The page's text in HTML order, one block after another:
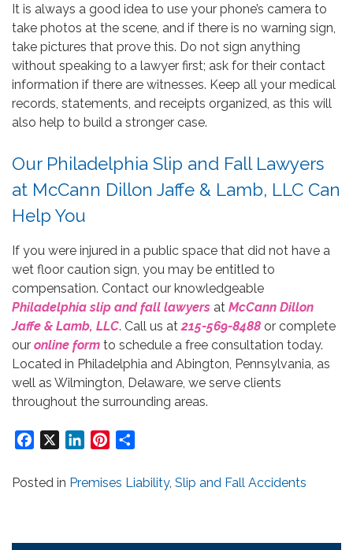
It is always a good idea to use your phone’s camera to
take photos at the scene, and if there is no warning sign,
take pictures that prove this. Do not sign anything
without speaking to a lawyer first; ask for their contact
information if there are witnesses. Keep all your medical
records, statements, and receipts organized, as this will
also help to build a stronger case.
Our Philadelphia Slip and Fall Lawyers
at McCann Dillon Jaffe & Lamb, LLC Can
Help You
If you were injured in a public space that did not have a
wet floor caution sign, you may be entitled to
compensation. Contact our knowledgeable
Philadelphia slip and fall lawyers at McCann Dillon
Jaffe & Lamb, LLC. Call us at 215-569-8488 or complete
our online form to schedule a free consultation today.
Located in Philadelphia and Abington, Pennsylvania, as
well as Wilmington, Delaware, we serve clients
throughout the surrounding areas.
Facebook LinkedInPinterest
Posted in Premises Liability, Slip and Fall Accidents